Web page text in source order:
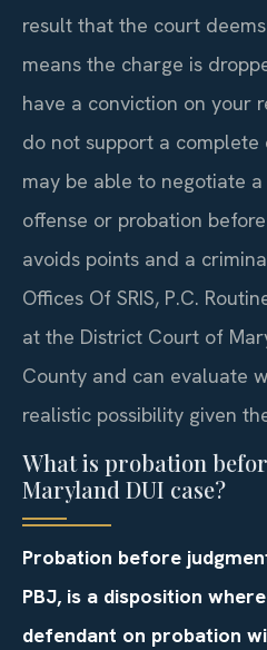
result that the court
means the charge is
have a conviction on your
do not support a complete
may be able to negotiate
offense or probation
avoids points and a
Offices Of SRIS, P.C.
at the District Court of
County and can evaluate
realistic possibility given
What is probation
Maryland DUI case?
Probation before
PBJ, is a disposition
defendant on probation